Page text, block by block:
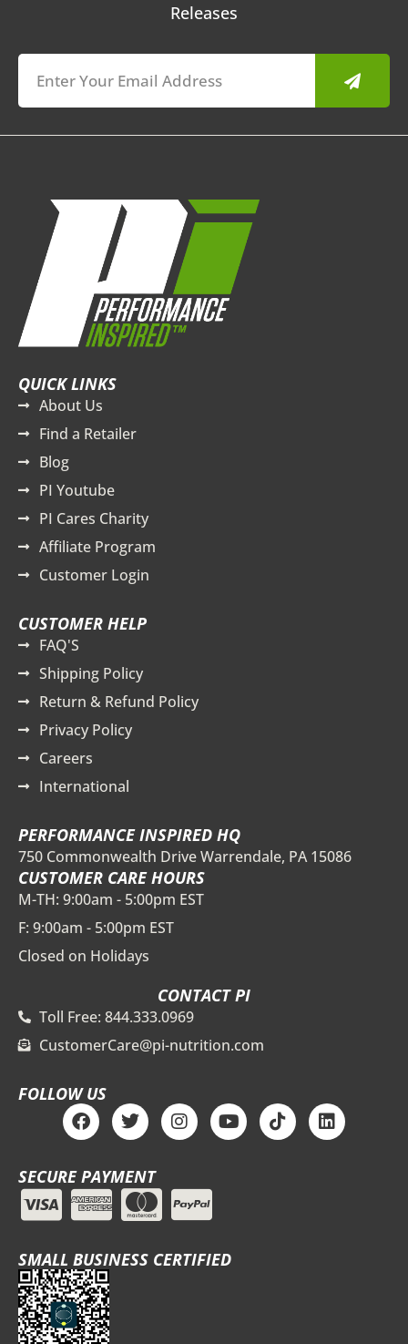
Releases
Submit
QUICK LINKS
About Us
Find a Retailer
Blog
PI Youtube
PI Cares Charity
Affiliate Program
Customer Login
CUSTOMER HELP
FAQ'S
Shipping Policy
Return & Refund Policy
Privacy Policy
Careers
International
PERFORMANCE INSPIRED HQ
750 Commonwealth Drive Warrendale, PA 15086
CUSTOMER CARE HOURS
M-TH: 9:00am - 5:00pm EST
F: 9:00am - 5:00pm EST
Closed on Holidays
CONTACT PI
Toll Free: 844.333.0969
CustomerCare@pi-nutrition.com
FOLLOW US
F
a
c
e
b
o
o
T
w
i
t
t
e
r
I
n
s
a
g
r
m
Y
o
u
T
i
k
L
i
n
SECURE PAYMENT
SMALL BUSINESS CERTIFIED